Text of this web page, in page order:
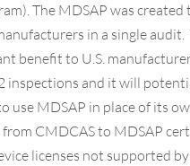
The MDSAP was
in a single audit.
benefit to U.S.
inspections and it will
MDSAP in place of its
CMDCAS to MDSAP
licenses not supported